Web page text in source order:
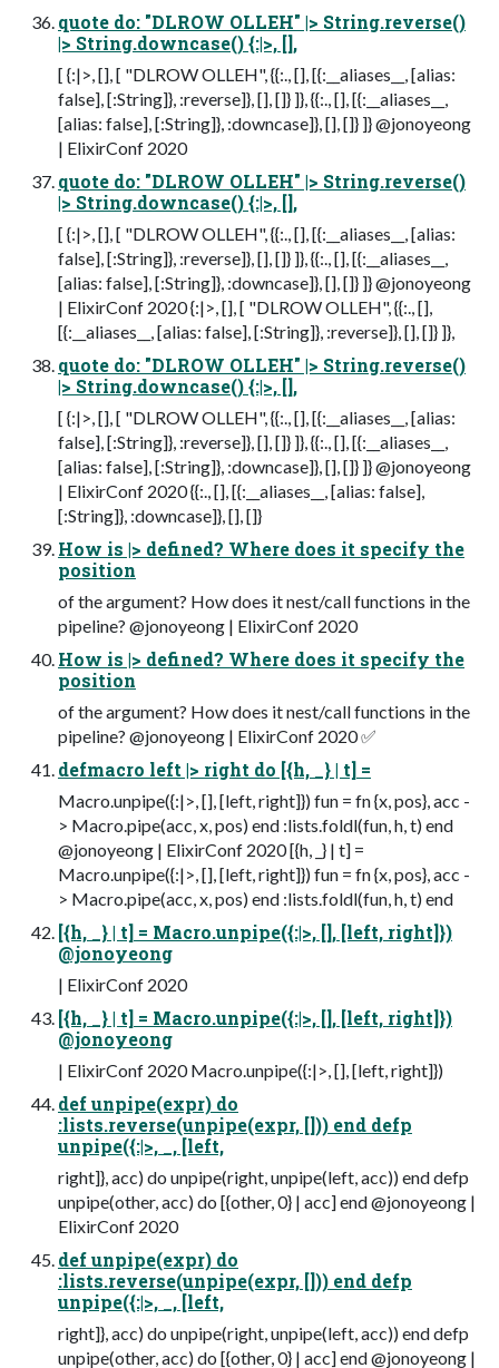
quote do: "DLROW OLLEH" |> String.reverse()
|> String.downcase() {:|>, [],
[ {:|>, [], [ "DLROW OLLEH", {{:., [], [{:__aliases__, [alias:
false], [:String]}, :reverse]}, [], []} ]}, {{:., [], [{:__aliases__,
[alias: false], [:String]}, :downcase]}, [], []} ]} @jonoyeong
| ElixirConf 2020
quote do: "DLROW OLLEH" |> String.reverse()
|> String.downcase() {:|>, [],
[ {:|>, [], [ "DLROW OLLEH", {{:., [], [{:__aliases__, [alias:
false], [:String]}, :reverse]}, [], []} ]}, {{:., [], [{:__aliases__,
[alias: false], [:String]}, :downcase]}, [], []} ]} @jonoyeong
| ElixirConf 2020 {:|>, [], [ "DLROW OLLEH", {{:., [],
[{:__aliases__, [alias: false], [:String]}, :reverse]}, [], []} ]},
quote do: "DLROW OLLEH" |> String.reverse()
|> String.downcase() {:|>, [],
[ {:|>, [], [ "DLROW OLLEH", {{:., [], [{:__aliases__, [alias:
false], [:String]}, :reverse]}, [], []} ]}, {{:., [], [{:__aliases__,
[alias: false], [:String]}, :downcase]}, [], []} ]} @jonoyeong
| ElixirConf 2020 {{:., [], [{:__aliases__, [alias: false],
[:String]}, :downcase]}, [], []}
How is |> defined? Where does it specify the
position
of the argument? How does it nest/call functions in the
pipeline? @jonoyeong | ElixirConf 2020
How is |> defined? Where does it specify the
position
of the argument? How does it nest/call functions in the
pipeline? @jonoyeong | ElixirConf 2020 ✅
defmacro left |> right do [{h, _} | t] =
Macro.unpipe({:|>, [], [left, right]}) fun = fn {x, pos}, acc -
> Macro.pipe(acc, x, pos) end :lists.foldl(fun, h, t) end
@jonoyeong | ElixirConf 2020 [{h, _} | t] =
Macro.unpipe({:|>, [], [left, right]}) fun = fn {x, pos}, acc -
> Macro.pipe(acc, x, pos) end :lists.foldl(fun, h, t) end
[{h, _} | t] = Macro.unpipe({:|>, [], [left, right]})
@jonoyeong
| ElixirConf 2020
[{h, _} | t] = Macro.unpipe({:|>, [], [left, right]})
@jonoyeong
| ElixirConf 2020 Macro.unpipe({:|>, [], [left, right]})
def unpipe(expr) do
:lists.reverse(unpipe(expr, [])) end defp
unpipe({:|>, _, [left,
right]}, acc) do unpipe(right, unpipe(left, acc)) end defp
unpipe(other, acc) do [{other, 0} | acc] end @jonoyeong |
ElixirConf 2020
def unpipe(expr) do
:lists.reverse(unpipe(expr, [])) end defp
unpipe({:|>, _, [left,
right]}, acc) do unpipe(right, unpipe(left, acc)) end defp
unpipe(other, acc) do [{other, 0} | acc] end @jonoyeong |